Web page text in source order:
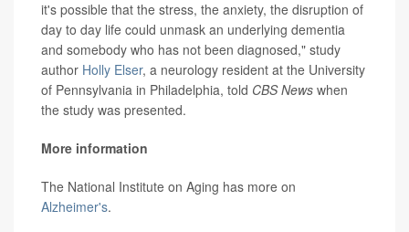
it's possible that the stress, the anxiety, the disruption of
day to day life could unmask an underlying dementia
and somebody who has not been diagnosed," study
author Holly Elser, a neurology resident at the University
of Pennsylvania in Philadelphia, told CBS News when
the study was presented.
More information
The National Institute on Aging has more on
Alzheimer's.